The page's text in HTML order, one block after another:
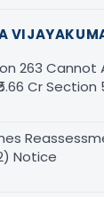
263 Cannot
Cr
Notice